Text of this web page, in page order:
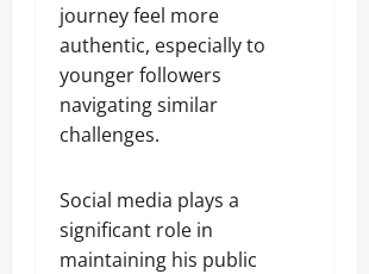
journey feel more
authentic, especially to
younger followers
navigating similar
challenges.
Social media plays a
significant role in
maintaining his public